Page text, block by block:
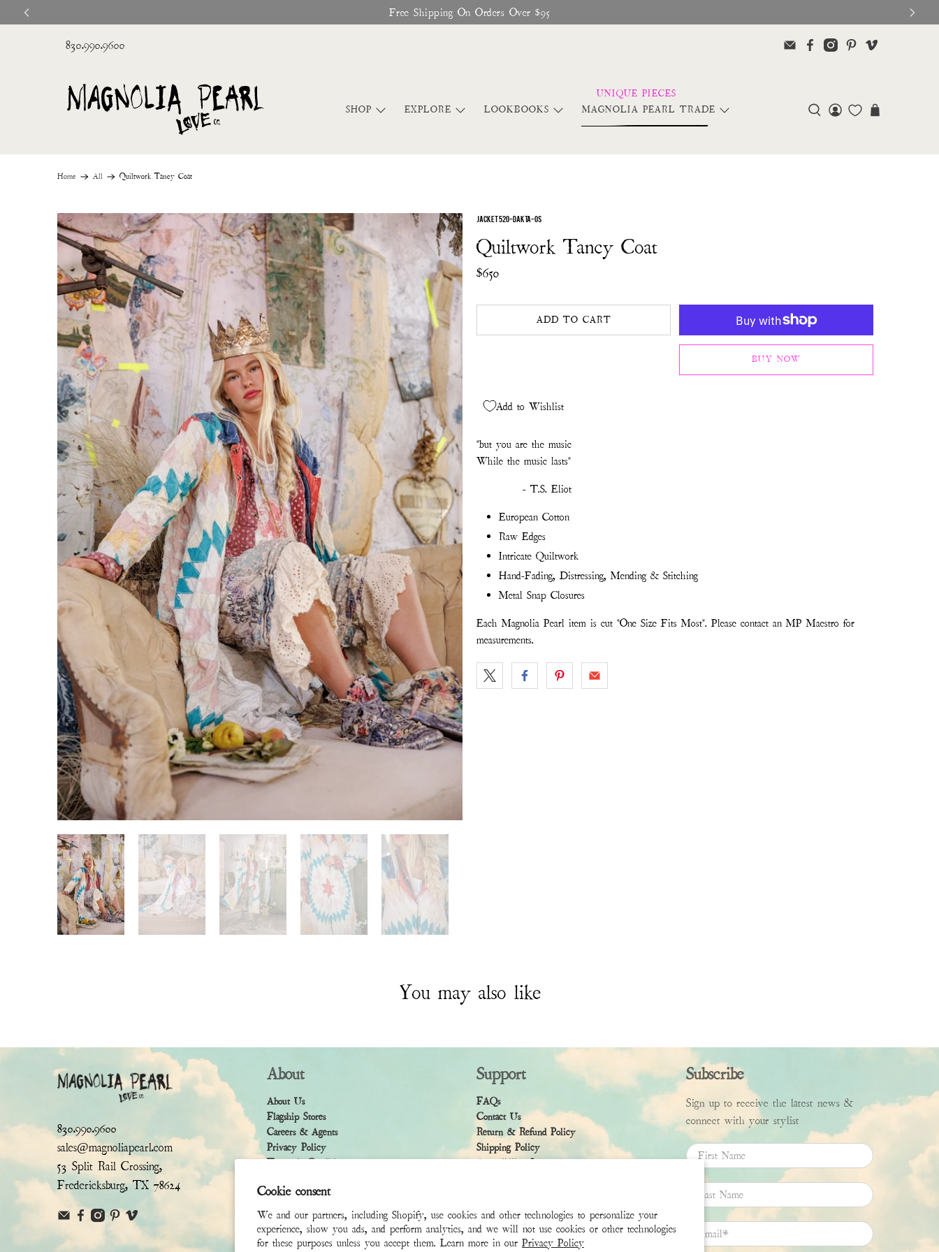
Cookie consent
We and our partners, including Shopify, use cookies and other technologies to personalize your
experience, show you ads, and perform analytics, and we will not use cookies or other technologies
for these purposes unless you accept them. Learn more in our Privacy Policy
Free Shipping On Orders Over $95
830.990.9600
SHOP EXPLORE LOOKBOOKS MAGNOLIA PEARL TRADE
Home All Quiltwork Tancy Coat
JACKET 520-DAKTA-OS
Quiltwork Tancy Coat
$650
ADD TO CART
BUY NOW
Add to Wishlist
"but you are the music
While the music lasts"
- T.S. Eliot
European Cotton
Raw Edges
Intricate Quiltwork
Hand-Fading, Distressing, Mending & Stitching
Metal Snap Closures
Each Magnolia Pearl item is cut "One Size Fits Most". Please contact an MP Maestro for
measurements.
You may also like
830.990.9600
sales@magnoliapearl.com
53 Split Rail Crossing,
Fredericksburg, TX 78624
About
About Us
Flagship Stores
Careers & Agents
Privacy Policy
Terms & Condition
Support
FAQs
Contact Us
Return & Refund Policy
Shipping Policy
Accessibility Statement
Subscribe
Sign up to receive the latest news &
connect with your stylist
First Name
Last Name
Email*